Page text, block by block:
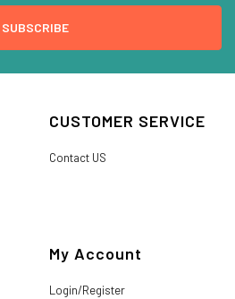
CUSTOMER SERVICE
Contact US
My Account
Login/Register